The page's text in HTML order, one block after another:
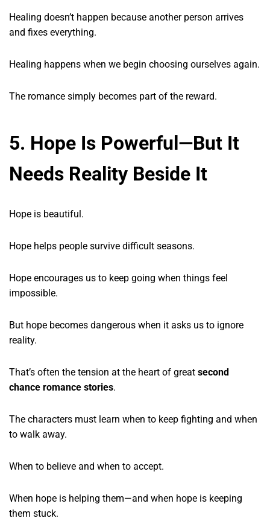
Healing doesn’t happen because another person arrives
and fixes everything.
Healing happens when we begin choosing ourselves again.
The romance simply becomes part of the reward.
5. Hope Is Powerful—But It
Needs Reality Beside It
Hope is beautiful.
Hope helps people survive difficult seasons.
Hope encourages us to keep going when things feel
impossible.
But hope becomes dangerous when it asks us to ignore
reality.
That’s often the tension at the heart of great second
chance romance stories.
The characters must learn when to keep fighting and when
to walk away.
When to believe and when to accept.
When hope is helping them—and when hope is keeping
them stuck.